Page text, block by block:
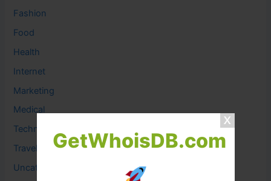
GetWhoisDB.com
Fashion
Food
Health
Internet
Marketing
Medical
Technology
Travel
Uncategorized